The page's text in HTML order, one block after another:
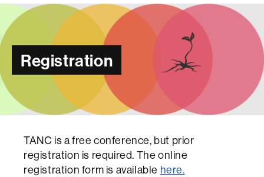
Registration
TANC is a free conference, but prior
registration is required. The online
registration form is available here.